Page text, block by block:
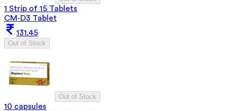
1 Strip of 15 Tablets
CM-D3 Tablet
131.45
Out of Stock
Out of Stock
10 capsules